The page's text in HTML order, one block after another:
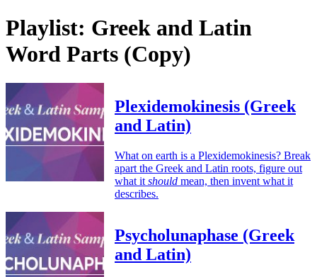
Playlist: Greek and Latin
Word Parts (Copy)
Plexidemokinesis (Greek
and Latin)
What on earth is a Plexidemokinesis? Break
apart the Greek and Latin roots, figure out
what it should mean, then invent what it
describes.
Psycholunaphase (Greek
and Latin)